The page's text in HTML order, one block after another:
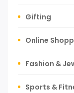
Gifting
Online
Fashion &
Sports &